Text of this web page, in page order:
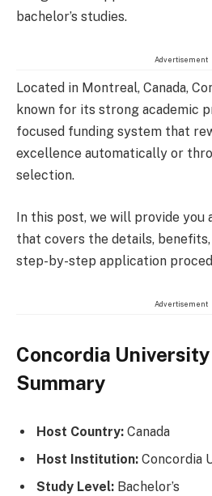
bachelor’s studies.
Advertisement
Located in Montreal, Canada,
known for its strong academic
focused funding system that
excellence automatically or
selection.
In this post, we will provide you
that covers the details,
step-by-step application
Advertisement
Concordia
Summary
Host Country: Canada
Host Institution: Concordia
Study Level: Bachelor’s